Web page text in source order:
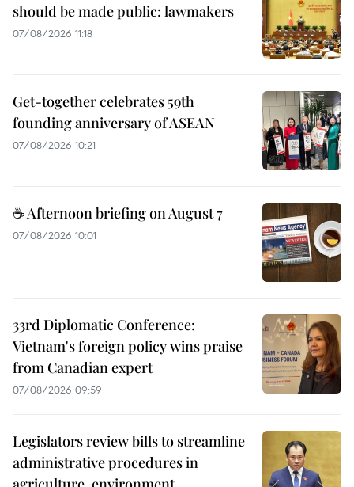
should be made public: lawmakers
07/08/2026 11:18
Get-together celebrates 59th
founding anniversary of ASEAN
07/08/2026 10:21
☕ Afternoon briefing on August 7
07/08/2026 10:01
33rd Diplomatic Conference:
Vietnam's foreign policy wins praise
from Canadian expert
07/08/2026 09:59
Legislators review bills to streamline
administrative procedures in